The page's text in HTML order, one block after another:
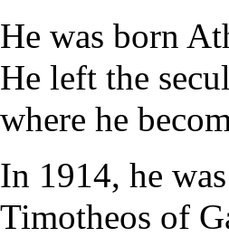
He was born
He left the
where he
In 1914, he
Timotheos of